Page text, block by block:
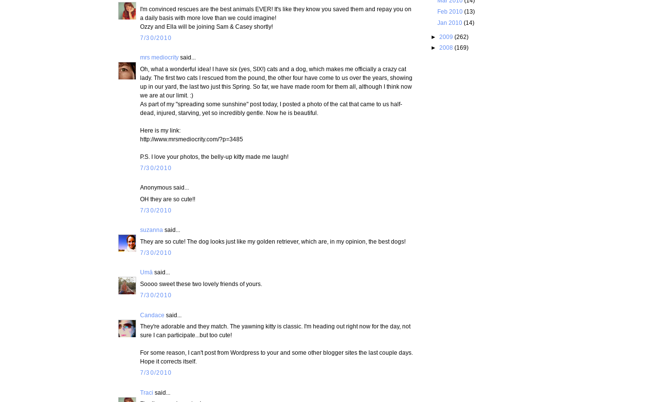
I'm convinced rescues are the best animals EVER! It's like they know you saved them and repay you on
a daily basis with more love than we could imagine!
Ozzy and Ella will be joining Sam & Casey shortly!
7/30/2010
mrs mediocrity said...
Oh, what a wonderful idea! I have six (yes, SIX!) cats and a dog, which makes me officially a crazy cat
lady. The first two cats I rescued from the pound, the other four have come to us over the years, showing
up in our yard, the last two just this Spring. So far, we have made room for them all, although I think now
we are at our limit. :)
As part of my "spreading some sunshine" post today, I posted a photo of the cat that came to us half-
dead, injured, starving, yet so incredibly gentle. Now he is beautiful.
Here is my link:
http://www.mrsmediocrity.com/?p=3485
P.S. I love your photos, the belly-up kitty made me laugh!
7/30/2010
Anonymous said...
OH they are so cute!!
7/30/2010
suzanna said...
They are so cute! The dog looks just like my golden retriever, which are, in my opinion, the best dogs!
7/30/2010
Umā said...
Soooo sweet these two lovely friends of yours.
7/30/2010
Candace said...
They're adorable and they match. The yawning kitty is classic. I'm heading out right now for the day, not
sure I can participate...but too cute!
For some reason, I can't post from Wordpress to your and some other blogger sites the last couple days.
Hope it corrects itself.
7/30/2010
Traci said...
Feb 2010(13)
Jan 2010(14)
► 2009 (262)
► 2008 (169)